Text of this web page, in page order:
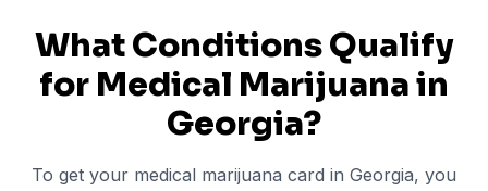
What Conditions Qualify
for Medical Marijuana in
Georgia?
To get your medical marijuana card in Georgia, you